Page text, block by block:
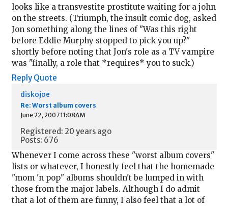
looks like a transvestite prostitute waiting for a john
on the streets. (Triumph, the insult comic dog, asked
Jon something along the lines of "Was this right
before Eddie Murphy stopped to pick you up?"
shortly before noting that Jon's role as a TV vampire
was "finally, a role that *requires* you to suck.)
Reply Quote
diskojoe
Re: Worst album covers
June 22, 2007 11:08AM
Registered: 20 years ago
Posts: 676
Whenever I come across these "worst album covers"
lists or whatever, I honestly feel that the homemade
"mom 'n pop" albums shouldn't be lumped in with
those from the major labels. Although I do admit
that a lot of them are funny, I also feel that a lot of